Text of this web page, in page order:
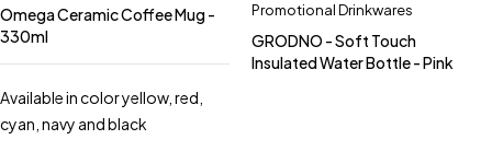
Omega Ceramic Coffee Mug -
330ml
Available in color yellow, red,
cyan, navy and black
Promotional Drinkwares
GRODNO - Soft Touch
Insulated Water Bottle - Pink